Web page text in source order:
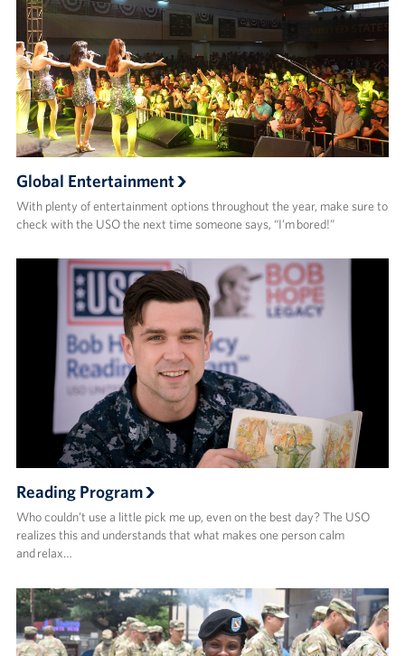
Global Entertainment
With plenty of entertainment options throughout the year, make sure to
check with the USO the next time someone says, “I’m bored!”
Reading Program
Who couldn’t use a little pick me up, even on the best day? The USO
realizes this and understands that what makes one person calm
and relax…